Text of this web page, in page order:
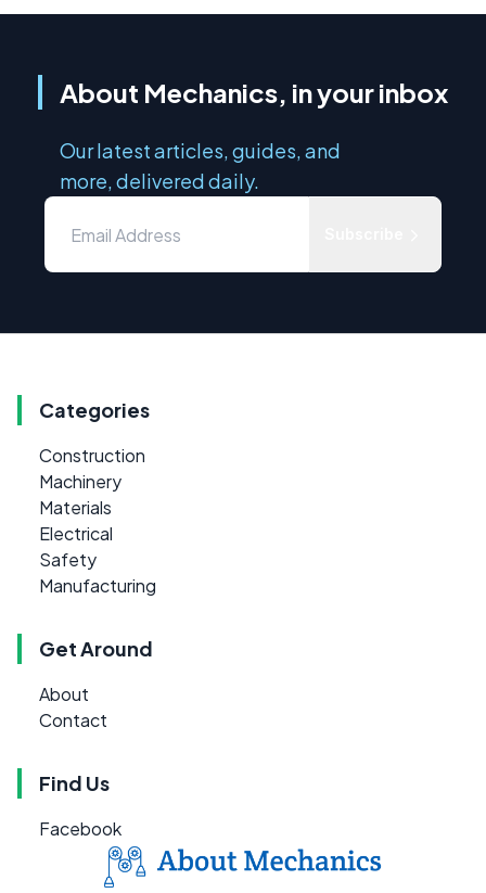
About Mechanics, in your inbox
Our latest articles, guides, and
more, delivered daily.
Categories
Construction
Machinery
Materials
Electrical
Safety
Manufacturing
Get Around
About
Contact
Find Us
Facebook